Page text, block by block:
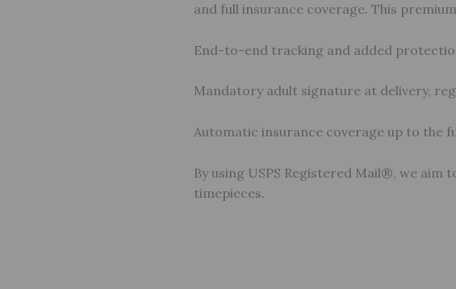
and full insurance coverage. This
End-to-end tracking and added
Mandatory adult signature at delivery,
Automatic insurance coverage up to the
By using USPS Registered Mail®, we aim
timepieces.